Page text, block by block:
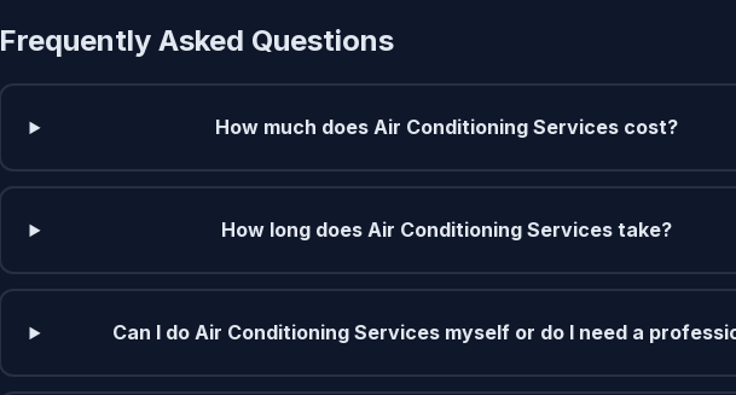
Frequently Asked Questions
How much does Air Conditioning Services cost?
How long does Air Conditioning Services take?
Can I do Air Conditioning Services myself or do I need a